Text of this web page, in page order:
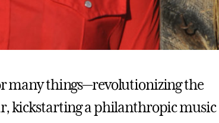
many things—revolutionizing the
kickstarting a philanthropic music